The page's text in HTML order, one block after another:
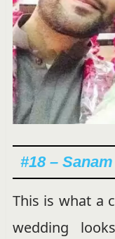
#18 –
This is what a
wedding